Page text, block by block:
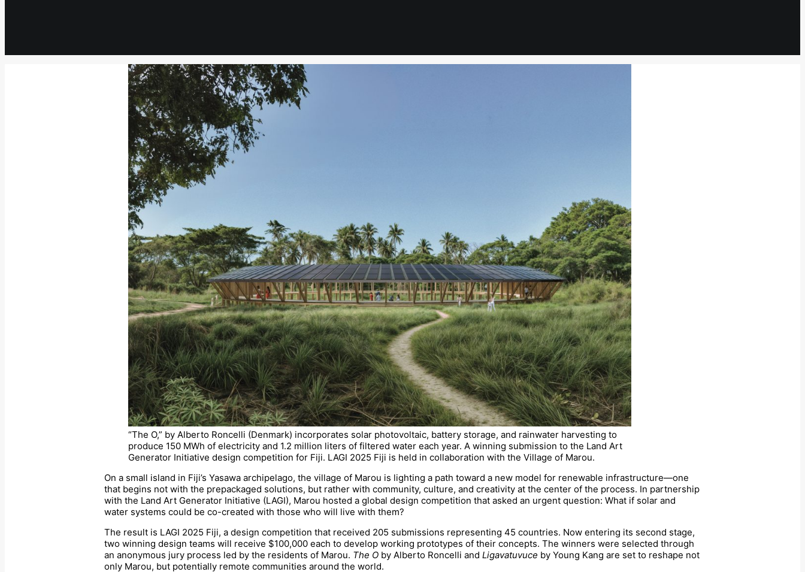
“The O,” by Alberto Roncelli (Denmark) incorporates solar photovoltaic, battery storage, and rainwater harvesting to
produce 150 MWh of electricity and 1.2 million liters of filtered water each year. A winning submission to the Land Art
Generator Initiative design competition for Fiji. LAGI 2025 Fiji is held in collaboration with the Village of Marou.
On a small island in Fiji’s Yasawa archipelago, the village of Marou is lighting a path toward a new model for renewable infrastructure—one
that begins not with the prepackaged solutions, but rather with community, culture, and creativity at the center of the process. In partnership
with the Land Art Generator Initiative (LAGI), Marou hosted a global design competition that asked an urgent question: What if solar and
water systems could be co-created with those who will live with them?
The result is LAGI 2025 Fiji, a design competition that received 205 submissions representing 45 countries. Now entering its second stage,
two winning design teams will receive $100,000 each to develop working prototypes of their concepts. The winners were selected through
an anonymous jury process led by the residents of Marou. The O by Alberto Roncelli and Ligavatuvuce by Young Kang are set to reshape not
only Marou, but potentially remote communities around the world.